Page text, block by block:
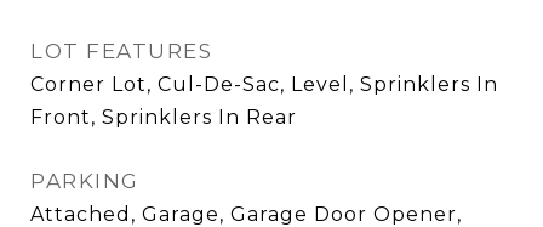
LOT FEATURES
Corner Lot, Cul-De-Sac, Level, Sprinklers In
Front, Sprinklers In Rear
PARKING
Attached, Garage, Garage Door Opener,